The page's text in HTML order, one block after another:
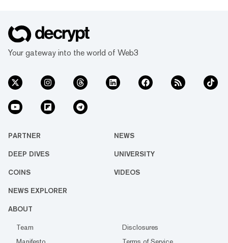
Your gateway into the world of Web3
PARTNER NEWS
DEEP DIVES UNIVERSITY
COINS VIDEOS
NEWS EXPLORER
ABOUT
Team
Disclosures